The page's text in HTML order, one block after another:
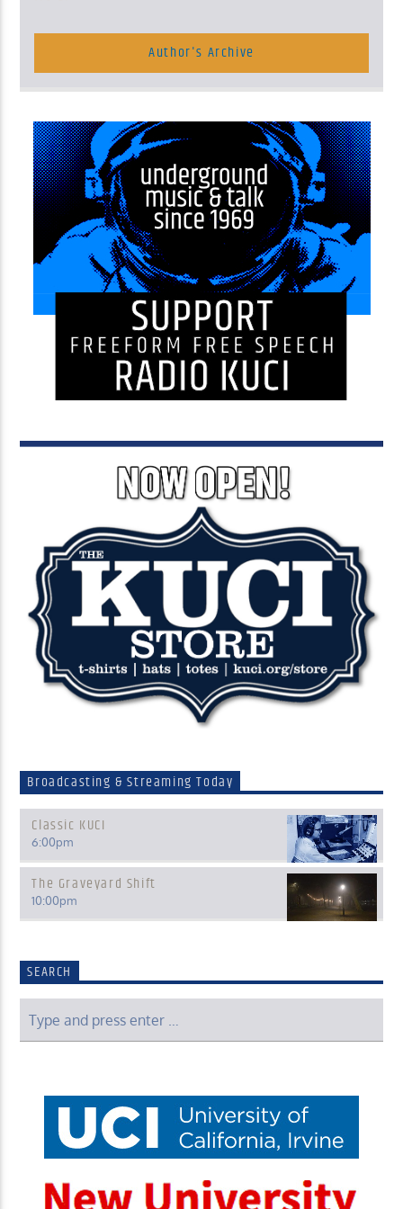
Author's Archive
Broadcasting & Streaming Today
Classic KUCI
6:00pm
The Graveyard Shift
10:00pm
SEARCH